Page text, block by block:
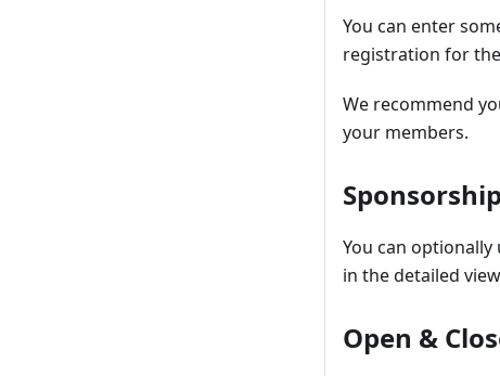
You can enter
registration for
We recommend
your members.
Sponsorship
You can
in the detailed
Open &